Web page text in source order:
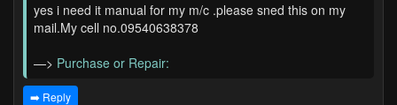
yes i need it manual for my m/c .please sned this on my
mail.My cell no.09540638378
—> Purchase or Repair:
➡️ Reply